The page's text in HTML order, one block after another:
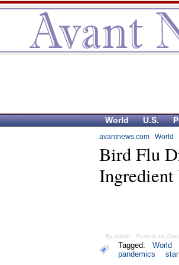
World U.S.
avantnews.com : World
Bird Flu
By admin - Posted on
Tagged: World
pandemics